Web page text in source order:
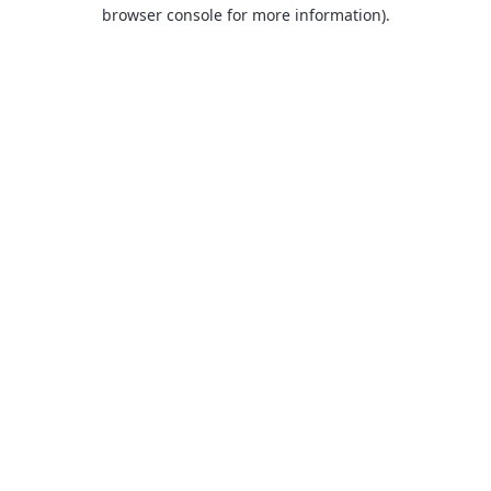
browser console for more information).